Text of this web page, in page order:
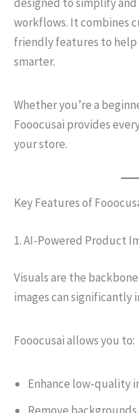
workflows. It combines
friendly features to help
smarter.
Whether you’re a
Fooocusai provides
your store.
Key Features of
1. AI-Powered Product
Visuals are the
images can significantly
Fooocusai allows you to:
Enhance low-quality